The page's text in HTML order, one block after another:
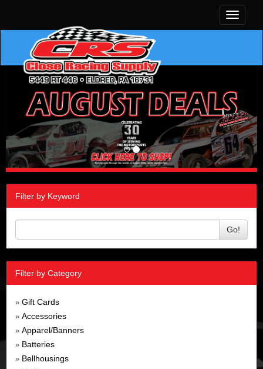
Toggle
Filter by Keyword
Go!
Filter by Category
» Gift Cards
» Accessories
» Apparel/Banners
» Batteries
» Bellhousings